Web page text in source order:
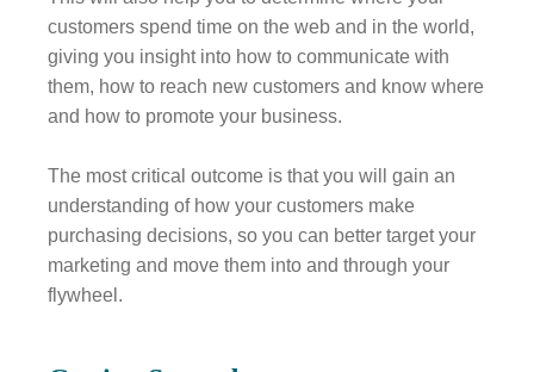
customers spend time on the web and in the world,
giving you insight into how to communicate with
them, how to reach new customers and know where
and how to promote your business.
The most critical outcome is that you will gain an
understanding of how your customers make
purchasing decisions, so you can better target your
marketing and move them into and through your
flywheel.